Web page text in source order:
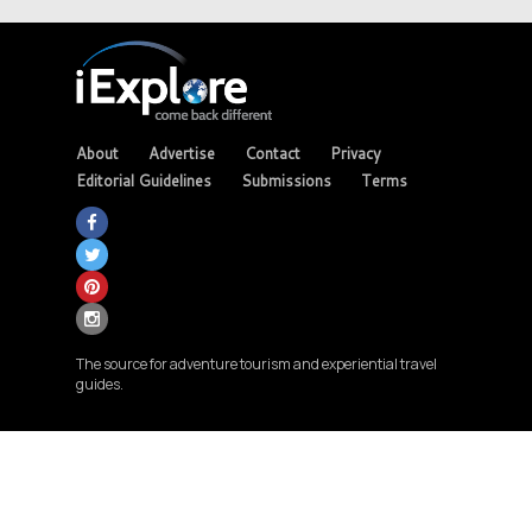
About Advertise Contact
Privacy
Editorial Guidelines
Submissions Terms
The source for adventure tourism and experiential travel
guides.